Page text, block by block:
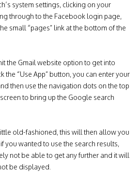
system settings, clicking on your
through to the Facebook login page,
small “pages” link at the bottom of the
the Gmail website option to get into
the “Use App” button, you can enter your
then use the navigation dots on the top
to bring up the Google search
old-fashioned, this will then allow you
you wanted to use the search results,
not be able to get any further and it will
be displayed.